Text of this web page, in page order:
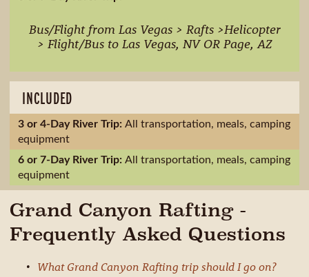
Bus/Flight from Las Vegas > Rafts >Helicopter
> Flight/Bus to Las Vegas, NV OR Page, AZ
INCLUDED
All transportation, meals, camping
equipment
All transportation, meals, camping
equipment
Grand Canyon Rafting -
Frequently Asked Questions
What Grand Canyon Rafting trip should I go on?